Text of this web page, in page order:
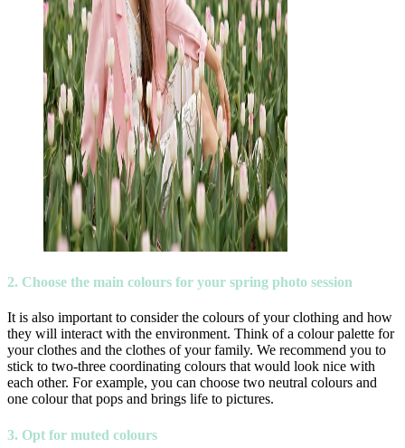
2. Choose the main colours for your spring photo session
It is also important to consider the colours of your clothing and how
they will interact with the environment. Think of a colour palette for
your clothes and the clothes of your family. We recommend you to
stick to two-three coordinating colours that would look nice with
each other. For example, you can choose two neutral colours and
one colour that pops and brings life to pictures.
3. Opt for muted colours